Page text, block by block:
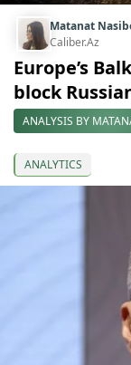
Matanat
Caliber.Az
Europe’s
block
ANALYSIS BY
ANALYTICS